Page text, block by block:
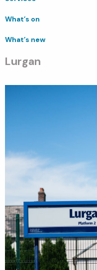
What’s on
What’s new
Lurgan